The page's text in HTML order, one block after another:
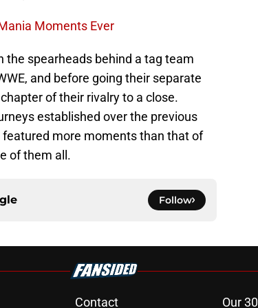
Moments Ever
the spearheads behind a tag team
and before going their separate
of their rivalry to a close.
established over the previous
more moments than that of
of them all.
Follow
Contact Our